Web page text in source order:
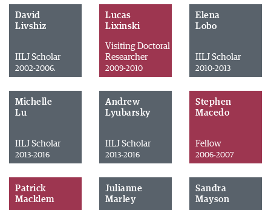
David
Livshiz
IILJ Scholar
2002-2006.
Lucas
Lixinski
Visiting Doctoral
Researcher
2009-2010
Elena
Lobo
IILJ Scholar
2010-2013
Michelle
Lu
IILJ Scholar
2013-2016
Andrew
Lyubarsky
IILJ Scholar
2013-2016
Stephen
Macedo
Fellow
2006-2007
Patrick
Macklem
Julianne
Marley
Sandra
Mayson